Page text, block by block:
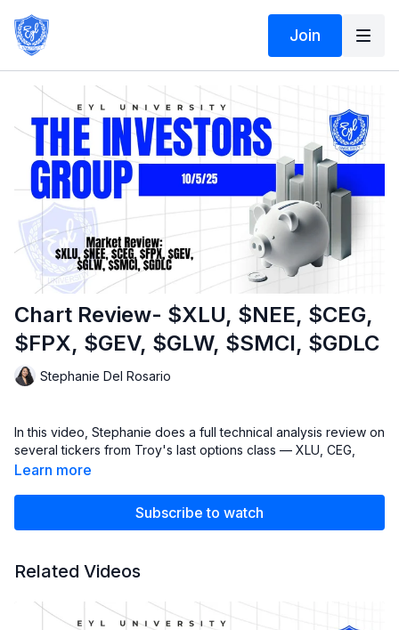
Join
Chart Review- $XLU, $NEE, $CEG,
$FPX, $GEV, $GLW, $SMCI, $GDLC
Stephanie Del Rosario
In this video, Stephanie does a full technical analysis review on
several tickers from Troy's last options class — XLU, CEG,
FPX, GEV, and GLW.
financial advice. Always do your own research before making
Learn more
Subscribe to watch
Related Videos